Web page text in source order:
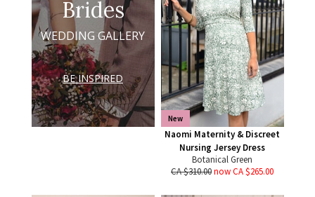
Brides
WEDDING GALLERY
BE INSPIRED
New
Naomi Maternity & Discreet
Nursing Jersey Dress
Botanical Green
CA $310.00now CA $265.00